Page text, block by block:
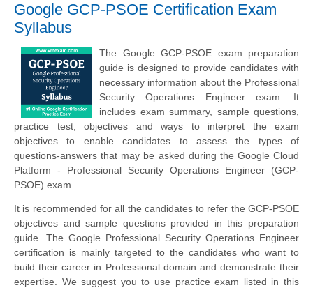
Google GCP-PSOE Certification Exam
Syllabus
The Google GCP-PSOE exam preparation
guide is designed to provide candidates with
necessary information about the Professional
Security Operations Engineer exam. It
includes exam summary, sample questions,
practice test, objectives and ways to interpret the exam
objectives to enable candidates to assess the types of
questions-answers that may be asked during the Google Cloud
Platform - Professional Security Operations Engineer (GCP-
PSOE) exam.
It is recommended for all the candidates to refer the GCP-PSOE
objectives and sample questions provided in this preparation
guide. The Google Professional Security Operations Engineer
certification is mainly targeted to the candidates who want to
build their career in Professional domain and demonstrate their
expertise. We suggest you to use practice exam listed in this